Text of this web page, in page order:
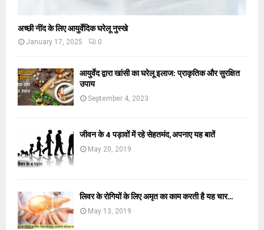
अच्छी नींद के लिए आयुर्वेदिक घरेलू नुस्खे
January 17, 2025 0
आयुर्वेद द्वारा खांसी का घरेलू इलाज: प्राकृतिक और सुरक्षित
उपाय
September 4, 2023
जीवन के 4 पड़ावों में रहे सेहतमंद, अपनाए यह बातें
May 20, 2019
लिवर के रोगियों के लिए अमृत का काम करती है यह चार...
May 13, 2019